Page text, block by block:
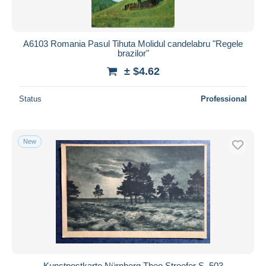
A6103 Romania Pasul Tihuta Molidul candelabru "Regele
brazilor"
± $4.62
Status Professional
New